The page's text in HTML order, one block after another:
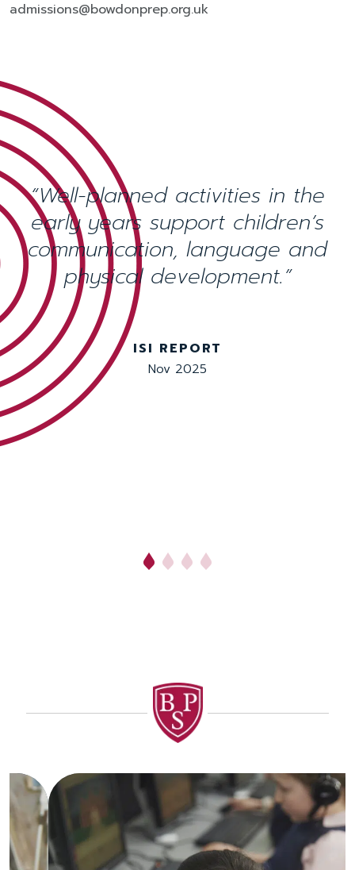
admissions@bowdonprep.org.uk
“Well-planned activities in the
early years support children’s
communication, language and
physical development.”
ISI REPORT
Nov 2025